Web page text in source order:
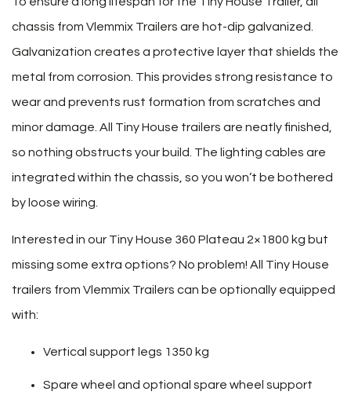
chassis from Vlemmix Trailers are hot-dip galvanized.
Galvanization creates a protective layer that shields the
metal from corrosion. This provides strong resistance to
wear and prevents rust formation from scratches and
minor damage. All Tiny House trailers are neatly finished,
so nothing obstructs your build. The lighting cables are
integrated within the chassis, so you won’t be bothered
by loose wiring.
Interested in our Tiny House 360 Plateau 2×1800 kg but
missing some extra options? No problem! All Tiny House
trailers from Vlemmix Trailers can be optionally equipped
with:
Vertical support legs 1350 kg
Spare wheel and optional spare wheel support